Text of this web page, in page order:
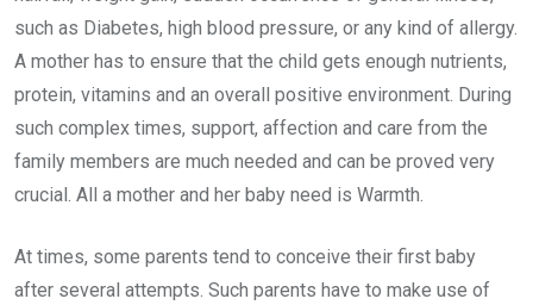
such as Diabetes, high blood pressure, or any kind of allergy.
A mother has to ensure that the child gets enough nutrients,
protein, vitamins and an overall positive environment. During
such complex times, support, affection and care from the
family members are much needed and can be proved very
crucial. All a mother and her baby need is Warmth.
At times, some parents tend to conceive their first baby
after several attempts. Such parents have to make use of